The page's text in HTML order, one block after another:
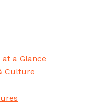
at a Glance
Culture